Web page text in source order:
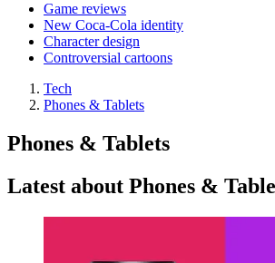
Game reviews
New Coca-Cola identity
Character design
Controversial cartoons
Tech
Phones & Tablets
Phones & Tablets
Latest about Phones &